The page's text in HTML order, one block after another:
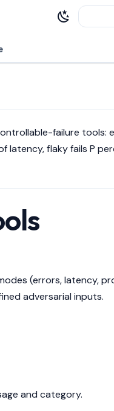
failure tools:
latency, flaky fails P
(errors, latency,
adversarial inputs.
and category.